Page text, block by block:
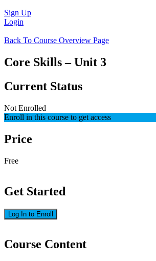
Sign Up
Login
Back To Course Overview Page
Core Skills – Unit 3
Current Status
Not Enrolled
Enroll in this course to get access
Price
Free
Get Started
Log In to Enroll
Course Content